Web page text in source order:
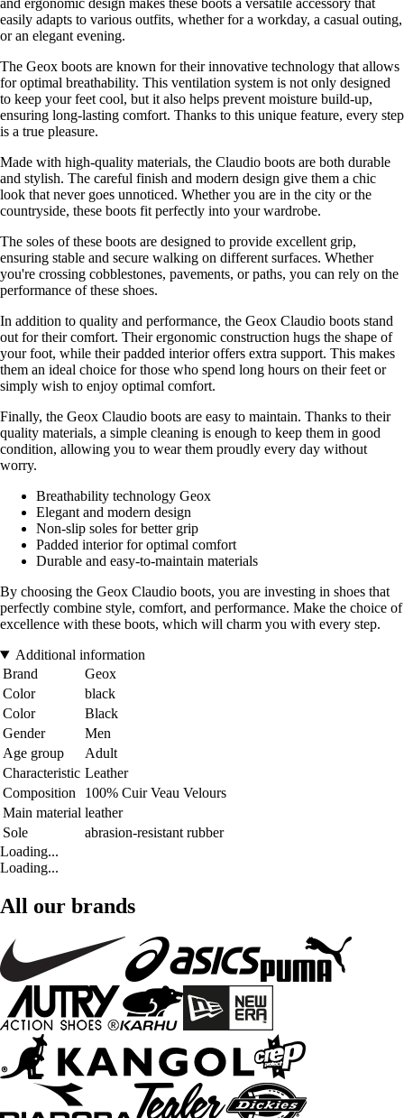
and ergonomic design makes these boots a versatile accessory that
easily adapts to various outfits, whether for a workday, a casual outing,
or an elegant evening.
The Geox boots are known for their innovative technology that allows
for optimal breathability. This ventilation system is not only designed
to keep your feet cool, but it also helps prevent moisture build-up,
ensuring long-lasting comfort. Thanks to this unique feature, every step
is a true pleasure.
Made with high-quality materials, the Claudio boots are both durable
and stylish. The careful finish and modern design give them a chic
look that never goes unnoticed. Whether you are in the city or the
countryside, these boots fit perfectly into your wardrobe.
The soles of these boots are designed to provide excellent grip,
ensuring stable and secure walking on different surfaces. Whether
you're crossing cobblestones, pavements, or paths, you can rely on the
performance of these shoes.
In addition to quality and performance, the Geox Claudio boots stand
out for their comfort. Their ergonomic construction hugs the shape of
your foot, while their padded interior offers extra support. This makes
them an ideal choice for those who spend long hours on their feet or
simply wish to enjoy optimal comfort.
Finally, the Geox Claudio boots are easy to maintain. Thanks to their
quality materials, a simple cleaning is enough to keep them in good
condition, allowing you to wear them proudly every day without
worry.
Breathability technology Geox
Elegant and modern design
Non-slip soles for better grip
Padded interior for optimal comfort
Durable and easy-to-maintain materials
By choosing the Geox Claudio boots, you are investing in shoes that
perfectly combine style, comfort, and performance. Make the choice of
excellence with these boots, which will charm you with every step.
Additional information
Brand
Geox
Color
black
Color
Black
Gender
Men
Age group
Adult
Characteristic Leather
Composition
100% Cuir Veau Velours
Main material leather
Sole
abrasion-resistant rubber
Loading...
Loading...
All our brands